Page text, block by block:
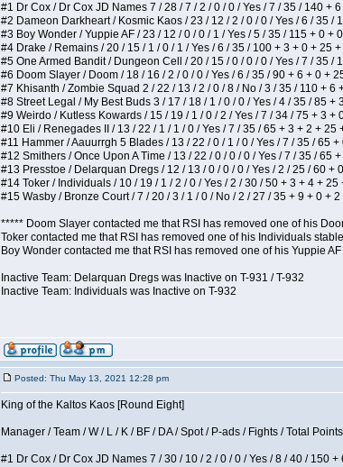
#1 Dr Cox / Dr Cox JD Names 7 / 28 / 7 / 2 / 0 / 0 / Yes / 7 / 35 / 140 +
#2 Dameon Darkheart / Kosmic Kaos / 23 / 12 / 2 / 0 / 0 / Yes / 6 / 35 /
#3 Boy Wonder / Yuppie AF / 23 / 12 / 0 / 0 / 1 / Yes / 5 / 35 / 115 + 0 +
#4 Drake / Remains / 20 / 15 / 1 / 0 / 1 / Yes / 6 / 35 / 100 + 3 + 0 + 25
#5 One Armed Bandit / Dungeon Cell / 20 / 15 / 0 / 0 / 0 / Yes / 7 / 35 /
#6 Doom Slayer / Doom / 18 / 16 / 2 / 0 / 0 / Yes / 6 / 35 / 90 + 6 + 0 +
#7 Khisanth / Zombie Squad 2 / 22 / 13 / 2 / 0 / 8 / No / 3 / 35 / 110 + 6
#8 Street Legal / My Best Buds 3 / 17 / 18 / 1 / 0 / 0 / Yes / 4 / 35 / 85 +
#9 Weirdo / Kutless Kowards / 15 / 19 / 1 / 0 / 2 / Yes / 7 / 34 / 75 + 3 +
#10 Eli / Renegades II / 13 / 22 / 1 / 1 / 0 / Yes / 7 / 35 / 65 + 3 + 2 + 25
#11 Hammer / Aauurrgh 5 Blades / 13 / 22 / 0 / 1 / 0 / Yes / 7 / 35 / 65
#12 Smithers / Once Upon A Time / 13 / 22 / 0 / 0 / 0 / Yes / 7 / 35 / 65
#13 Presstoe / Delarquan Dregs / 12 / 13 / 0 / 0 / 0 / Yes / 2 / 25 / 60 +
#14 Toker / Individuals / 10 / 19 / 1 / 2 / 0 / Yes / 2 / 30 / 50 + 3 + 4 +
#15 Wasby / Bronze Court / 7 / 20 / 3 / 1 / 0 / No / 2 / 27 / 35 + 9 + 0 +
***** Doom Slayer contacted me that RSI has removed one of his
Toker contacted me that RSI has removed one of his Individuals
Boy Wonder contacted me that RSI has removed one of his Yuppie
Inactive Team: Delarquan Dregs was Inactive on T-931 / T-932
Inactive Team: Individuals was Inactive on T-932
Posted: Thu May 13, 2021 12:28 pm
King of the Kaltos Kaos [Round Eight]
Manager / Team / W / L / K / BF / DA / Spot / P-ads / Fights / Total Points
#1 Dr Cox / Dr Cox JD Names 7 / 30 / 10 / 2 / 0 / 0 / Yes / 8 / 40 / 150